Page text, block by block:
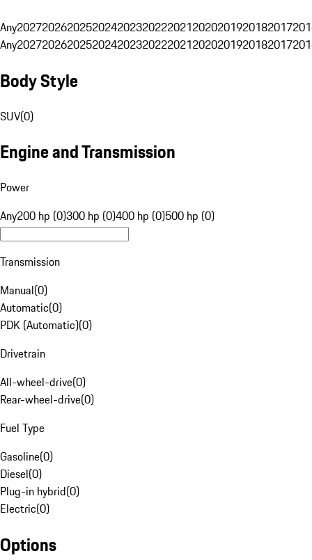
Any20272026202520242023202220212020201920182017
Any20272026202520242023202220212020201920182017
Body Style
SUV(0)
Engine and Transmission
Power
Any200 hp (0)300 hp (0)400 hp (0)500 hp (0)
Transmission
Manual(0)
Automatic(0)
PDK (Automatic)(0)
Drivetrain
All-wheel-drive(0)
Rear-wheel-drive(0)
Fuel Type
Gasoline(0)
Diesel(0)
Plug-in hybrid(0)
Electric(0)
Options